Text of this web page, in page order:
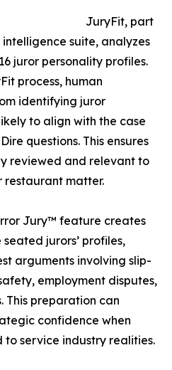
JuryFit, part
intelligence suite, analyzes
juror personality profiles.
process, human
identifying juror
to align with the case
questions. This ensures
reviewed and relevant to
restaurant matter.
Jury™ feature creates
jurors’ profiles,
arguments involving slip-
employment disputes,
This preparation can
confidence when
service industry realities.